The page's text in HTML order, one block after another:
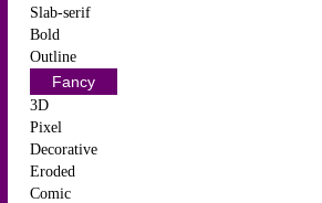
Slab-serif
Bold
Outline
Fancy
3D
Pixel
Decorative
Eroded
Comic